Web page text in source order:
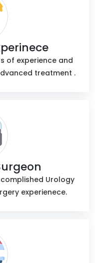
of experience and
treatment .
Urology
experienece.